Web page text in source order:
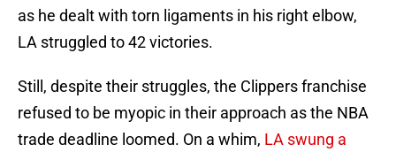
as he dealt with torn ligaments in his right elbow,
LA struggled to 42 victories.
Still, despite their struggles, the Clippers franchise
refused to be myopic in their approach as the NBA
trade deadline loomed. On a whim, LA swung a